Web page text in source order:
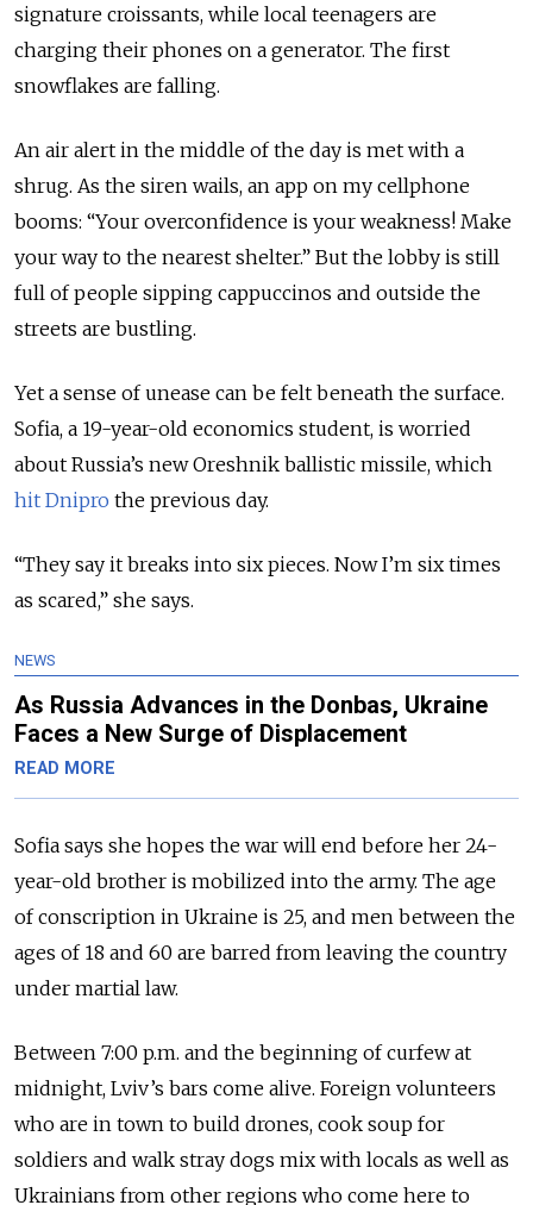
signature croissants, while local teenagers are
charging their phones on a generator. The first
snowflakes are falling.
An air alert in the middle of the day is met with a
shrug. As the siren wails, an app on my cellphone
booms: “Your overconfidence is your weakness! Make
your way to the nearest shelter.” But the lobby is still
full of people sipping cappuccinos and outside the
streets are bustling.
Yet a sense of unease can be felt beneath the surface.
Sofia, a 19-year-old economics student, is worried
about Russia’s new Oreshnik ballistic missile, which
hit Dnipro the previous day.
“They say it breaks into six pieces. Now I’m six times
as scared,” she says.
NEWS
As Russia Advances in the Donbas, Ukraine
Faces a New Surge of Displacement
READ MORE
Sofia says she hopes the war will end before her 24-
year-old brother is mobilized into the army. The age
of conscription in Ukraine is 25, and men between the
ages of 18 and 60 are barred from leaving the country
under martial law.
Between 7:00 p.m. and the beginning of curfew at
midnight, Lviv’s bars come alive. Foreign volunteers
who are in town to build drones, cook soup for
soldiers and walk stray dogs mix with locals as well as
Ukrainians from other regions who come here to